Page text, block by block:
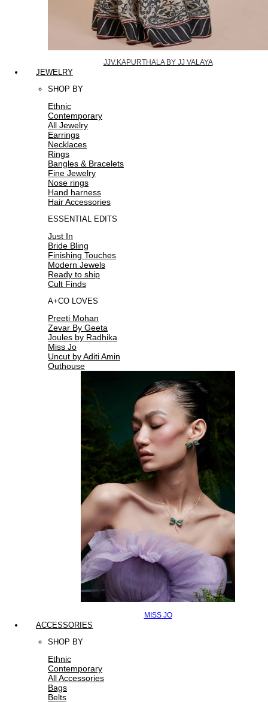
JJV.KAPURTHALA BY JJ VALAYA
JEWELRY
SHOP BY
Ethnic
Contemporary
All Jewelry
Earrings
Necklaces
Rings
Bangles & Bracelets
Fine Jewelry
Nose rings
Hand harness
Hair Accessories
ESSENTIAL EDITS
Just In
Bride Bling
Finishing Touches
Modern Jewels
Ready to ship
Cult Finds
A+CO LOVES
Preeti Mohan
Zevar By Geeta
Joules by Radhika
Miss Jo
Uncut by Aditi Amin
Outhouse
MISS JO
ACCESSORIES
SHOP BY
Ethnic
Contemporary
All Accessories
Bags
Belts